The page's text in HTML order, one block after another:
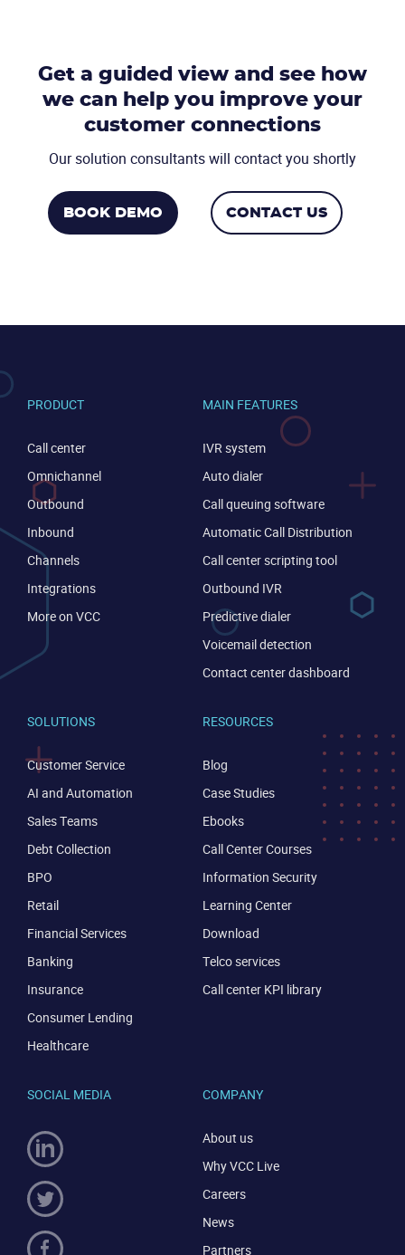
CONTACT US VIEW DEMO
Get a guided view and see how
we can help you improve your
customer connections
Our solution consultants will contact you shortly
BOOK DEMO CONTACT US
PRODUCT
Call center
Omnichannel
Outbound
Inbound
Channels
Integrations
More on VCC
MAIN FEATURES
IVR system
Auto dialer
Call queuing software
Automatic Call Distribution
Call center scripting tool
Outbound IVR
Predictive dialer
Voicemail detection
Contact center dashboard
SOLUTIONS
Customer Service
AI and Automation
Sales Teams
Debt Collection
BPO
Retail
Financial Services
Banking
Insurance
Consumer Lending
Healthcare
RESOURCES
Blog
Case Studies
Ebooks
Call Center Courses
Information Security
Learning Center
Download
Telco services
Call center KPI library
COMPANY
About us
Why VCC Live
Careers
News
Partners
SOCIAL MEDIA